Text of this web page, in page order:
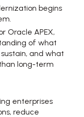
begins
Oracle APEX,
of what
and what
long-term
enterprises
reduce